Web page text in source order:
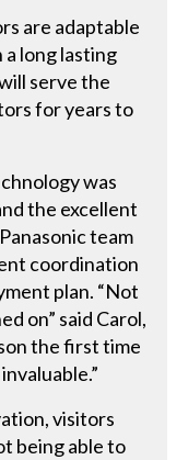
are adaptable
a long lasting
serve the
for years to
was
the excellent
team
coordination
plan. “Not
on” said Carol,
the first time
visitors
being able to